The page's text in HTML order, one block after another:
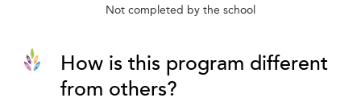
Not completed by the school
How is this program different
from others?